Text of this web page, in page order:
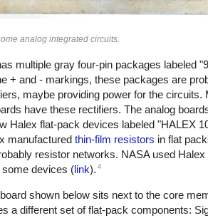
analog integrated circuits.
multiple gray four-pin packages labeled
+ and - markings, these packages are
maybe providing power for the circuits.
have these rectifiers. The analog
Halex flat-pack devices labeled "HALEX
manufactured thin-film resistors in flat
resistor networks. NASA used
devices (link). 4
shown below sits next to the core
a different set of flat-pack components: